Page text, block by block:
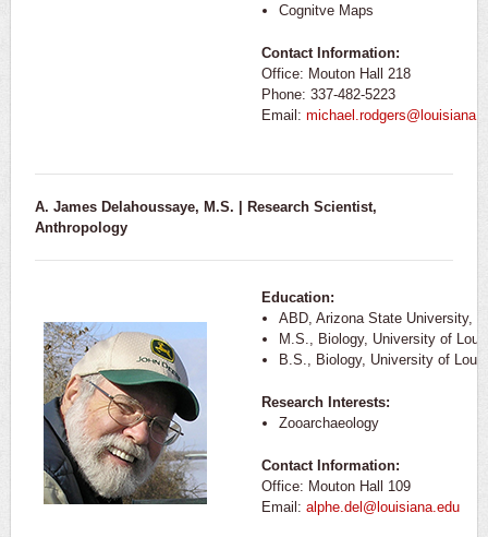
Cognitve Maps
Contact Information:
Office: Mouton Hall 218
Phone: 337-482-5223
Email:
A. James Delahoussaye, M.S. | Research Scientist,
Anthropology
Education:
ABD, Arizona State University,
M.S., Biology, University of
B.S., Biology, University of
Research Interests:
Zooarchaeology
Contact Information:
Office: Mouton Hall 109
Email: alphe.del@louisiana.edu